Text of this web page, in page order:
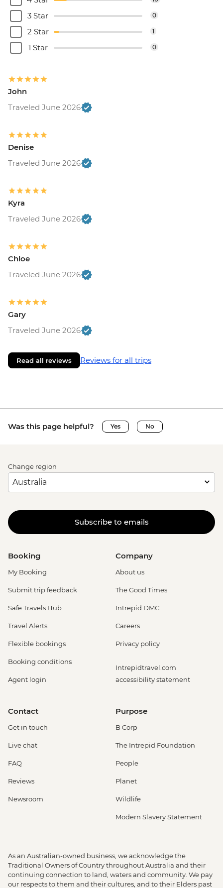
3 Star 0
2 Star 1
1 Star 0
John
Traveled June 2026
Denise
Traveled June 2026
Kyra
Traveled June 2026
Chloe
Traveled June 2026
Gary
Traveled June 2026
Read all reviews Reviews for all trips
Was this page helpful? Yes No
Change region
Subscribe to emails
Booking
My Booking
Submit trip feedback
Safe Travels Hub
Travel Alerts
Flexible bookings
Booking conditions
Agent login
Company
About us
The Good Times
Intrepid DMC
Careers
Privacy policy
Intrepidtravel.com
accessibility statement
Contact
Get in touch
Live chat
FAQ
Reviews
Newsroom
Purpose
B Corp
The Intrepid Foundation
People
Planet
Wildlife
Modern Slavery Statement
As an Australian-owned business, we acknowledge the
Traditional Owners of Country throughout Australia and their
continuing connection to land, waters and community. We pay
our respects to them and their cultures, and to their Elders past